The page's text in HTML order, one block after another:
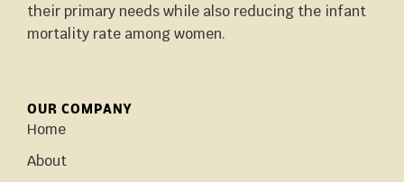
their primary needs while also reducing the infant
mortality rate among women.
OUR COMPANY
Home
About